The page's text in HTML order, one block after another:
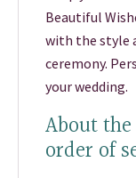
Beautiful
with the style
ceremony.
your wedding.
About
order of